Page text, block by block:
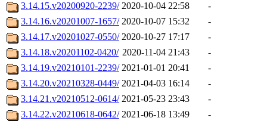
3.14.15.v20200920-2239/ 2020-10-04 22:58
-
3.14.16.v20201007-1657/ 2020-10-07 15:32
-
3.14.17.v20201027-0550/ 2020-10-27 17:17
-
3.14.18.v20201102-0420/ 2020-11-04 21:43
-
3.14.19.v20210101-2239/ 2021-01-01 20:41
-
3.14.20.v20210328-0449/ 2021-04-03 16:14
-
3.14.21.v20210512-0614/ 2021-05-23 23:43
-
3.14.22.v20210618-0642/ 2021-06-18 13:49
-